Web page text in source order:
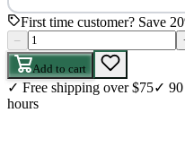
First time customer? Save
–
Add to cart
✓ Free shipping over $75✓
hours